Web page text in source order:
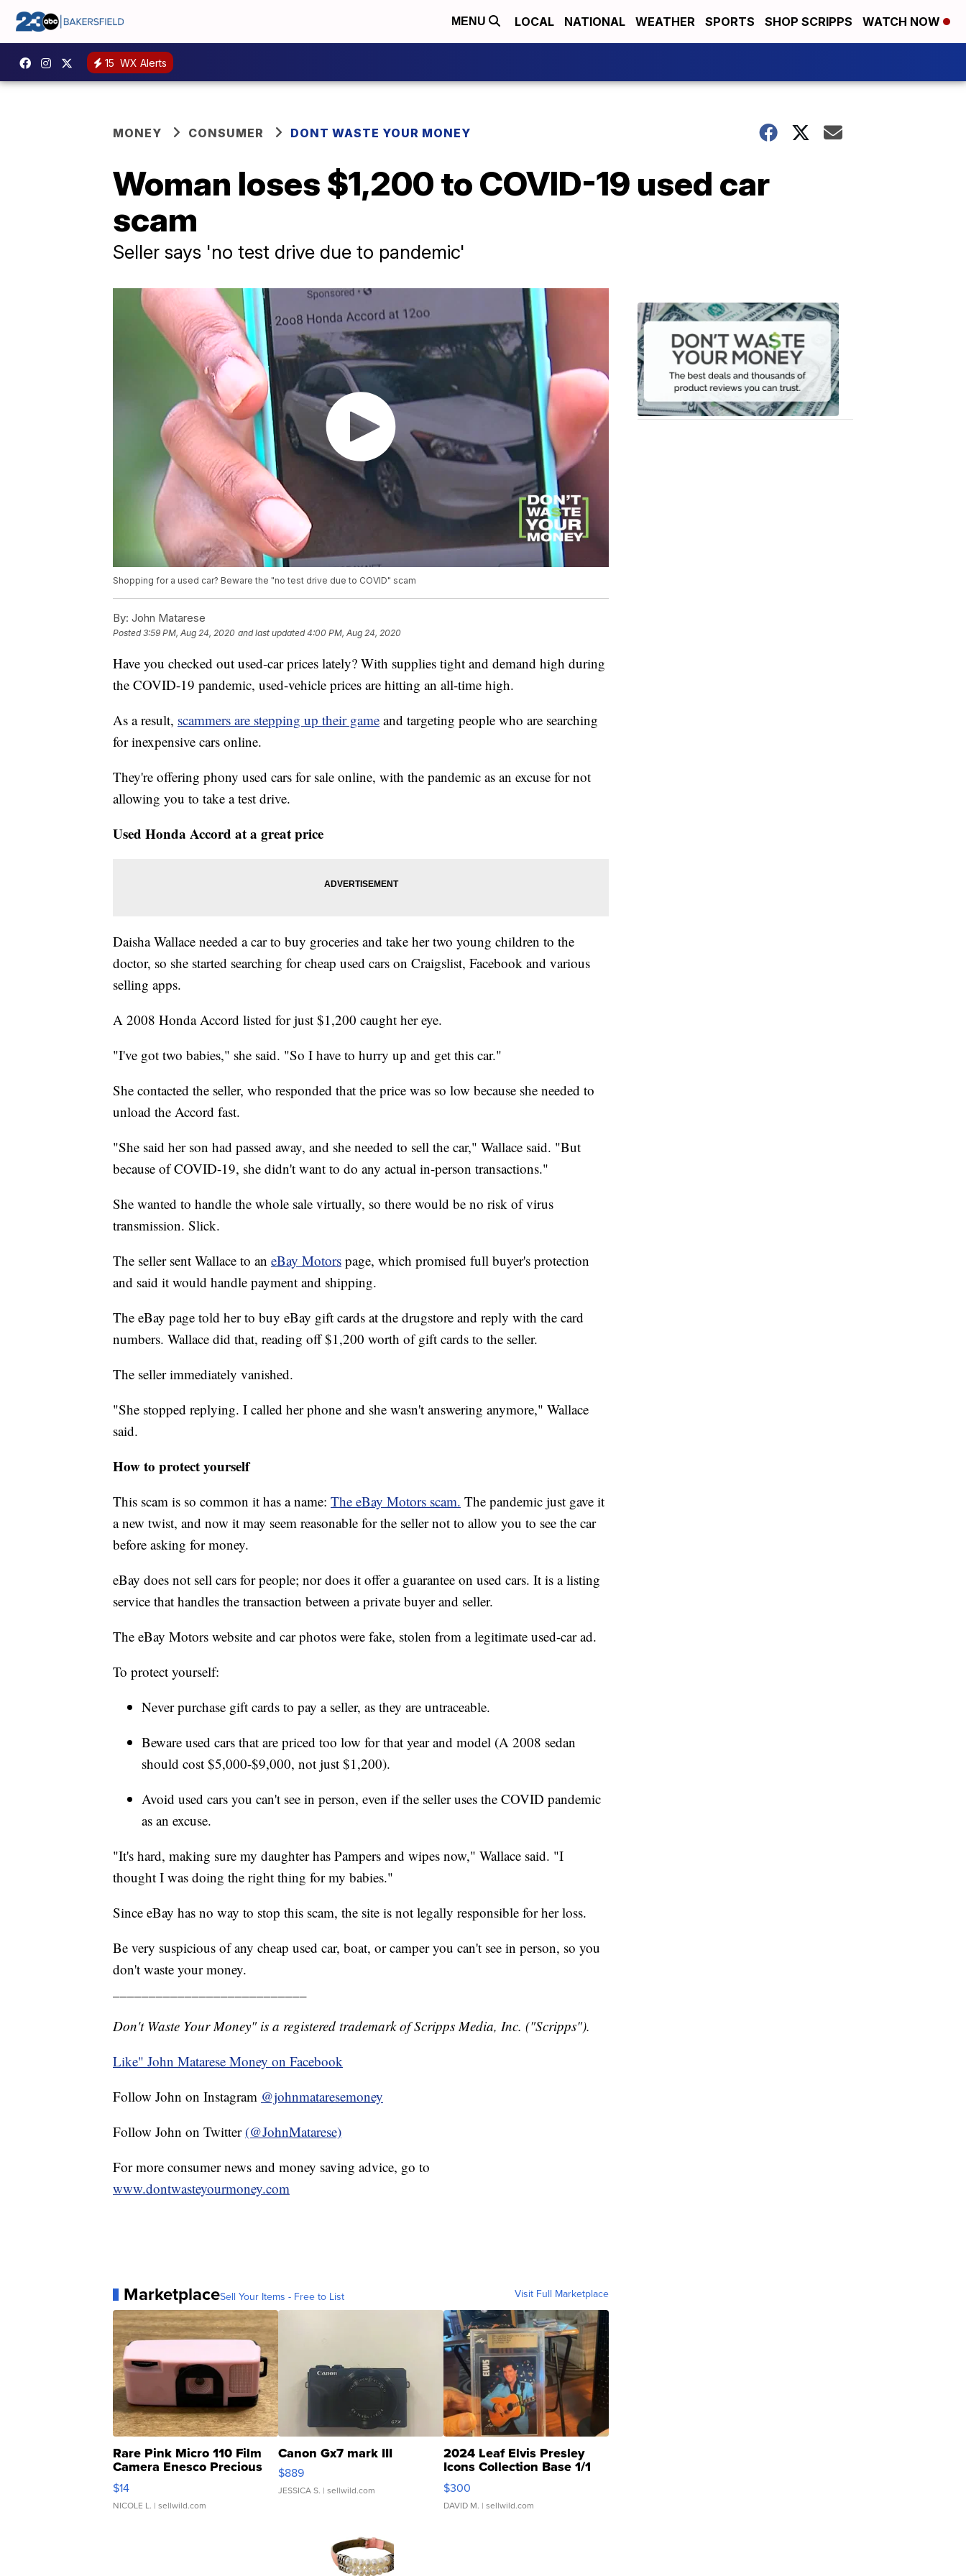
MENU LOCAL NATIONAL WEATHER SPORTS SHOP SCRIPPS WATCH NOW
15 WX Alerts
MONEY CONSUMER DONT WASTE YOUR MONEY
Woman loses $1,200 to COVID-19 used car
scam
Seller says 'no test drive due to pandemic'
Shopping for a used car? Beware the "no test drive due to COVID" scam
By: John Matarese
Posted3:59 PM, Aug 24, 2020 and last updated 4:00 PM, Aug 24, 2020
Have you checked out used-car prices lately? With supplies tight and demand high during
the COVID-19 pandemic, used-vehicle prices are hitting an all-time high.
As a result, scammers are stepping up their game and targeting people who are searching
for inexpensive cars online.
They're offering phony used cars for sale online, with the pandemic as an excuse for not
allowing you to take a test drive.
Used Honda Accord at a great price
Daisha Wallace needed a car to buy groceries and take her two young children to the
doctor, so she started searching for cheap used cars on Craigslist, Facebook and various
selling apps.
A 2008 Honda Accord listed for just $1,200 caught her eye.
"I've got two babies," she said. "So I have to hurry up and get this car."
She contacted the seller, who responded that the price was so low because she needed to
unload the Accord fast.
"She said her son had passed away, and she needed to sell the car," Wallace said. "But
because of COVID-19, she didn't want to do any actual in-person transactions."
She wanted to handle the whole sale virtually, so there would be no risk of virus
transmission. Slick.
The seller sent Wallace to an eBay Motors page, which promised full buyer's protection
and said it would handle payment and shipping.
The eBay page told her to buy eBay gift cards at the drugstore and reply with the card
numbers. Wallace did that, reading off $1,200 worth of gift cards to the seller.
The seller immediately vanished.
"She stopped replying. I called her phone and she wasn't answering anymore," Wallace
said.
How to protect yourself
This scam is so common it has a name: The eBay Motors scam. The pandemic just gave it
a new twist, and now it may seem reasonable for the seller not to allow you to see the car
before asking for money.
eBay does not sell cars for people; nor does it offer a guarantee on used cars. It is a listing
service that handles the transaction between a private buyer and seller.
The eBay Motors website and car photos were fake, stolen from a legitimate used-car ad.
To protect yourself:
Never purchase gift cards to pay a seller, as they are untraceable.
Beware used cars that are priced too low for that year and model (A 2008 sedan
should cost $5,000-$9,000, not just $1,200).
Avoid used cars you can't see in person, even if the seller uses the COVID pandemic
as an excuse.
"It's hard, making sure my daughter has Pampers and wipes now," Wallace said. "I
thought I was doing the right thing for my babies."
Since eBay has no way to stop this scam, the site is not legally responsible for her loss.
Be very suspicious of any cheap used car, boat, or camper you can't see in person, so you
don't waste your money.
Don't Waste Your Money" is a registered trademark of Scripps Media, Inc. ("Scripps").
Like" John Matarese Money on Facebook
Follow John on Instagram @johnmataresemoney
Follow John on Twitter (@JohnMatarese)
For more consumer news and money saving advice, go to
www.dontwasteyourmoney.com
MarketplaceSell Your Items - Free to List Visit Full Marketplace
Rare Pink Micro 110 Film
Camera Enesco Precious
Moments TD4
$14
NICOLE L. | sellwild.com
Canon Gx7 mark III
$889
JESSICA S. | sellwild.com
2024 Leaf Elvis Presley
Icons Collection Base 1/1
SSP Clear ...
$300
DAVID M. | sellwild.com